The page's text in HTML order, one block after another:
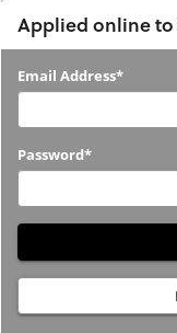
Applied online to
Applied
us
before?
Email Address*
Password*